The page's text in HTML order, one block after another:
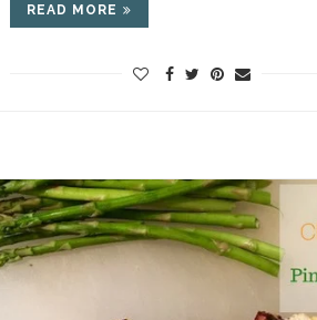
READ MORE